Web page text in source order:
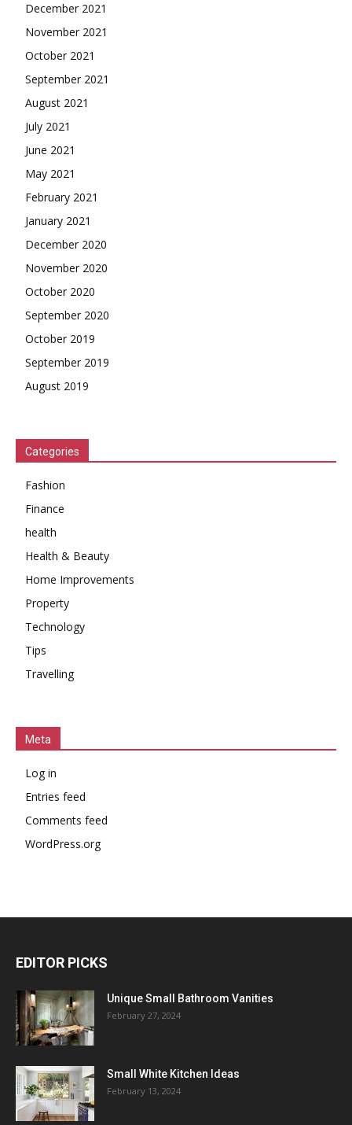
December 2021
November 2021
October 2021
September 2021
August 2021
July 2021
June 2021
May 2021
February 2021
January 2021
December 2020
November 2020
October 2020
September 2020
October 2019
September 2019
August 2019
Categories
Fashion
Finance
health
Health & Beauty
Home Improvements
Property
Technology
Tips
Travelling
Meta
Log in
Entries feed
Comments feed
WordPress.org
EDITOR PICKS
Unique Small Bathroom Vanities
February 27, 2024
Small White Kitchen Ideas
February 13, 2024